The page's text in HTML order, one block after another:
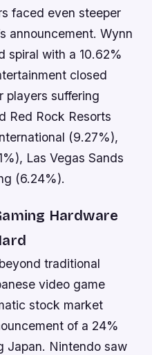
faced even steeper
announcement. Wynn
spiral with a 10.62%
closed
players suffering
Red Rock Resorts
(9.27%),
Las Vegas Sands
(6.24%).
Hardware
traditional
video game
stock market
of a 24%
Japan. Nintendo saw